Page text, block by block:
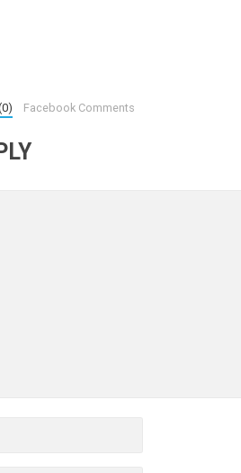
Facebook Comments